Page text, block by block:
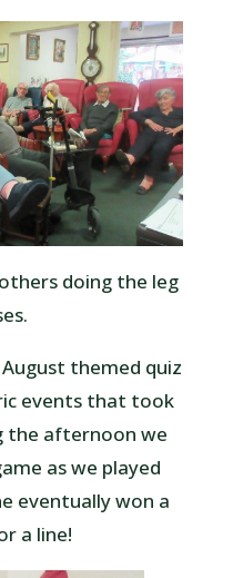
doing the leg
themed quiz
events that took
the afternoon we
as we played
eventually won a
a line!